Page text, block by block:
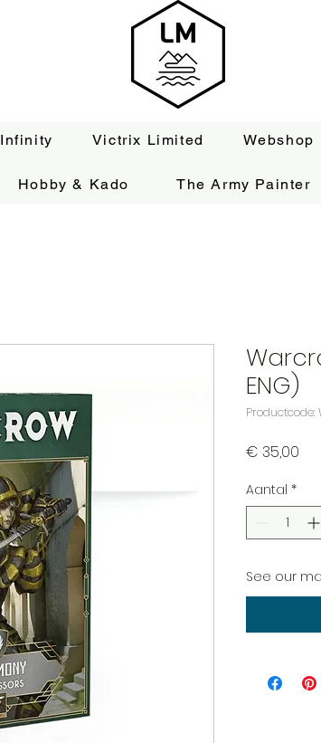
Infinity Victrix Limited Webshop
Hobby & Kado The Army Painter
ENG)
Productcode:
€ 35,00
Aantal *
See our